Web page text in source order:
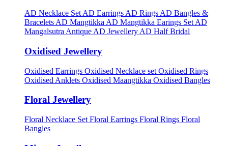
AD Necklace Set AD Earrings AD Rings AD Bangles &
Bracelets AD Mangtikka AD Mangtikka Earings Set AD
Mangalsutra Antique AD Jewellery AD Half Bridal
Oxidised Jewellery
Oxidised Earrings Oxidised Necklace set Oxidised Rings
Oxidised Anklets Oxidised Maangtikka Oxidised Bangles
Floral Jewellery
Floral Necklace Set Floral Earrings Floral Rings Floral
Bangles